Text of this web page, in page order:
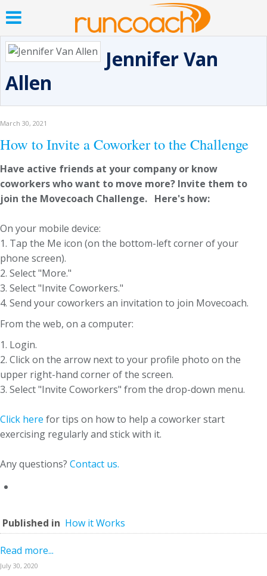
Jennifer Van
Allen
March 30, 2021
How to Invite a Coworker to the Challenge
Have active friends at your company or know
coworkers who want to move more? Invite them to
join the Movecoach Challenge. Here's how:
On your mobile device:
1. Tap the Me icon (on the bottom-left corner of your
phone screen).
2. Select "More."
3. Select "Invite Coworkers."
4. Send your coworkers an invitation to join Movecoach.
From the web, on a computer:
1. Login.
2. Click on the arrow next to your profile photo on the
upper right-hand corner of the screen.
3. Select "Invite Coworkers" from the drop-down menu.
Click here for tips on how to help a coworker start
exercising regularly and stick with it.
Any questions? Contact us.
Published in How it Works
Read more...
July 30, 2020